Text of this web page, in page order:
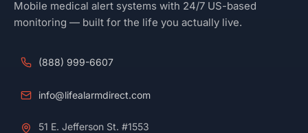
Mobile medical alert systems with 24/7 US-based
monitoring — built for the life you actually live.
(888) 999-6607
info@lifealarmdirect.com
51 E. Jefferson St. #1553